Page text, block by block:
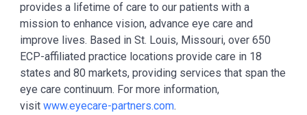
provides a lifetime of care to our patients with a
mission to enhance vision, advance eye care and
improve lives. Based in St. Louis, Missouri, over 650
ECP-affiliated practice locations provide care in 18
states and 80 markets, providing services that span the
eye care continuum. For more information,
visit www.eyecare-partners.com.